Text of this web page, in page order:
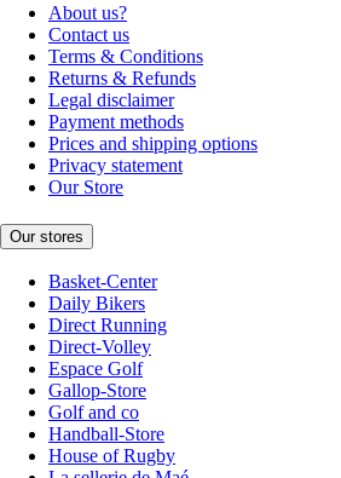
About us?
Contact us
Terms & Conditions
Returns & Refunds
Legal disclaimer
Payment methods
Prices and shipping options
Privacy statement
Our Store
Our stores
Basket-Center
Daily Bikers
Direct Running
Direct-Volley
Espace Golf
Gallop-Store
Golf and co
Handball-Store
House of Rugby